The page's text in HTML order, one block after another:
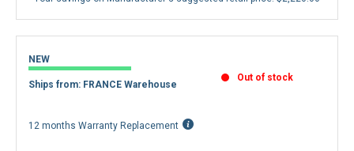
NEW
Ships from: FRANCE Warehouse
Out of stock
12 months Warranty Replacement